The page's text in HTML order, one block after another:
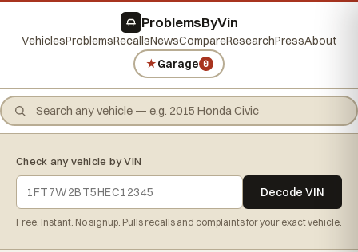
ProblemsByVin
VehiclesProblemsRecallsNewsCompareResearchPressAbout
★Garage 0
Check any vehicle by VIN
Decode VIN
Free. Instant. No signup. Pulls recalls and complaints for your exact vehicle.